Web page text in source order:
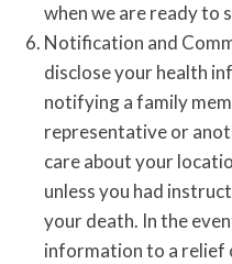
when we are ready to
Notification and
disclose your health
notifying a family
representative or
care about your
unless you had
your death. In the
information to a relief